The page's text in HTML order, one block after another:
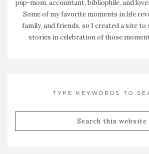
pup-mom, accountant, bibliophile, and
Some of my favorite moments in life
family, and friends, so I created a site to
stories in celebration of those
TYPE KEYWORDS TO